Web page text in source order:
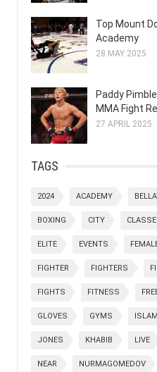
Top Mount
Academy
28 MAY 2025
Paddy
MMA Fight
27 APRIL 2025
TAGS
2024 ACADEMY
BOXING CITY
ELITE EVENTS
FIGHTER FIGHTERS
FIGHTS FITNESS
GLOVES GYMS ISLAM
JONES KHABIB LIVE
NEAR NURMAGOMEDOV